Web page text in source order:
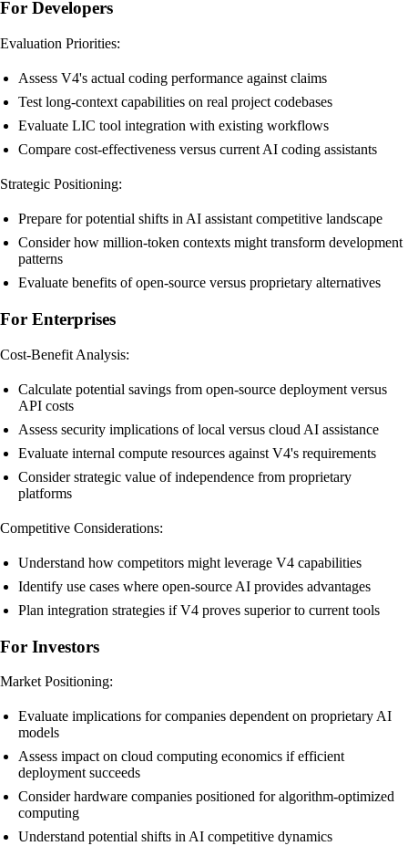
For Developers
Evaluation Priorities:
Assess V4's actual coding performance against claims
Test long-context capabilities on real project codebases
Evaluate LIC tool integration with existing workflows
Compare cost-effectiveness versus current AI coding assistants
Strategic Positioning:
Prepare for potential shifts in AI assistant competitive landscape
Consider how million-token contexts might transform development
patterns
Evaluate benefits of open-source versus proprietary alternatives
For Enterprises
Cost-Benefit Analysis:
Calculate potential savings from open-source deployment versus
API costs
Assess security implications of local versus cloud AI assistance
Evaluate internal compute resources against V4's requirements
Consider strategic value of independence from proprietary
platforms
Competitive Considerations:
Understand how competitors might leverage V4 capabilities
Identify use cases where open-source AI provides advantages
Plan integration strategies if V4 proves superior to current tools
For Investors
Market Positioning:
Evaluate implications for companies dependent on proprietary AI
models
Assess impact on cloud computing economics if efficient
deployment succeeds
Consider hardware companies positioned for algorithm-optimized
computing
Understand potential shifts in AI competitive dynamics